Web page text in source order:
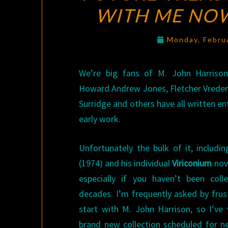
WITH ME
Monday,
We’re big fans of M. John
Howard Andrew Jones, Fletcher
Surridge and others have all written
early work.
Unfortunately the bulk of it,
(1974) and his individualViriconium
especially if you haven’t been
decades. I’m frequently asked by
start with M. John Harrison, so I’ve
brand new collection scheduled for